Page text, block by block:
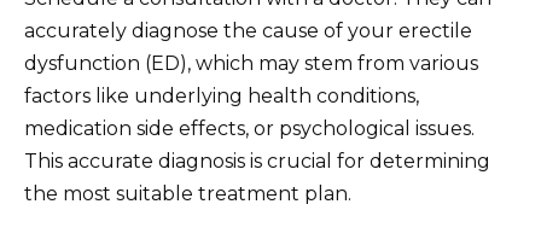
accurately diagnose the cause of your erectile
dysfunction (ED), which may stem from various
factors like underlying health conditions,
medication side effects, or psychological issues.
This accurate diagnosis is crucial for determining
the most suitable treatment plan.